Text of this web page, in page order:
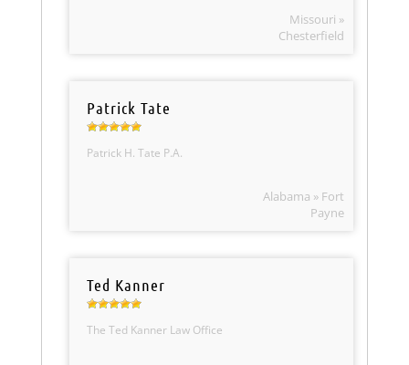
Missouri »
Chesterfield
Patrick Tate
Patrick H. Tate P.A.
Alabama » Fort
Payne
Ted Kanner
The Ted Kanner Law Office